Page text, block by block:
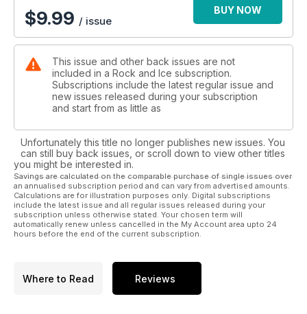
$9.99 / issue
BUY NOW
This issue and other back issues are not
included in a Rock and Ice subscription.
Subscriptions include the latest regular issue and
new issues released during your subscription
and start from as little as
Unfortunately this title no longer publishes new issues. You
can still buy back issues, or scroll down to view other titles
you might be interested in.
Savings are calculated on the comparable purchase of single issues over
an annualised subscription period and can vary from advertised amounts.
Calculations are for illustration purposes only. Digital subscriptions
include the latest issue and all regular issues released during your
subscription unless otherwise stated. Your chosen term will
automatically renew unless cancelled in the My Account area upto 24
hours before the end of the current subscription.
Where to Read Reviews